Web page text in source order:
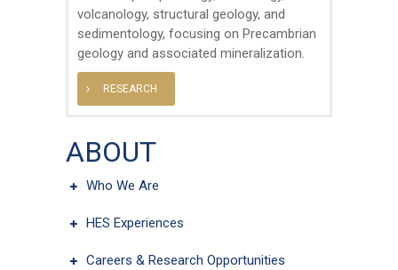
volcanology, structural geology, and
sedimentology, focusing on Precambrian
geology and associated mineralization.
RESEARCH
ABOUT
Who We Are
HES Experiences
Careers & Research Opportunities